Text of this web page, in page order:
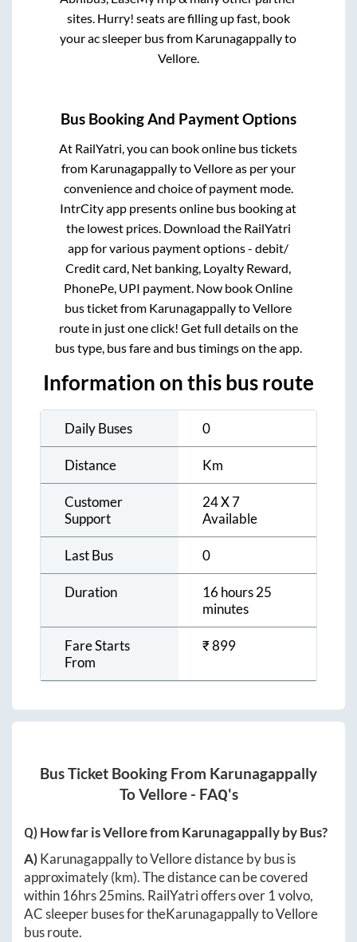
sites. Hurry! seats are filling up fast, book
your ac sleeper bus from Karunagappallyto
Vellore.
Bus Booking And Payment Options
At RailYatri, you can book online bus tickets
from KarunagappallytoVelloreas per your
convenience and choice of payment mode.
IntrCity app presents online bus booking at
the lowest prices. Download the RailYatri
app for various payment options - debit/
Credit card, Net banking, Loyalty Reward,
PhonePe, UPI payment. Now book Online
bus ticket from KarunagappallytoVellore
route in just one click! Get full details on the
bus type, bus fare and bus timings on the app.
Information on this bus route
Daily Buses 0
Distance Km
Customer
Support
24 X 7
Available
Last Bus 0
Duration
16 hours 25
minutes
Fare Starts
From
₹899
Bus Ticket Booking From Karunagappally
ToVellore- FAQ's
Q) How far isVellorefromKarunagappallyby Bus?
A)KarunagappallytoVelloredistance by bus is
approximately(km). The distance can be covered
within 16hrs 25mins. RailYatri offers over 1volvo,
AC sleeper buses for theKarunagappallytoVellore
bus route.